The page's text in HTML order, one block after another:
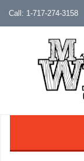
1-717-274-3158